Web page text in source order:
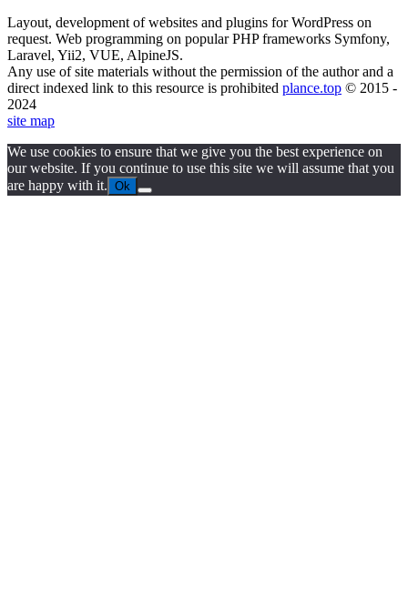
Layout, development of websites and plugins for WordPress on
request. Web programming on popular PHP frameworks Symfony,
Laravel, Yii2, VUE, AlpineJS.
Any use of site materials without the permission of the author and a
direct indexed link to this resource is prohibited plance.top © 2015 -
2024
site map
We use cookies to ensure that we give you the best experience on
our website. If you continue to use this site we will assume that you
are happy with it. Ok